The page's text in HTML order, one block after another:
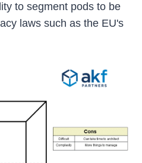
to segment pods to be
laws such as the EU's